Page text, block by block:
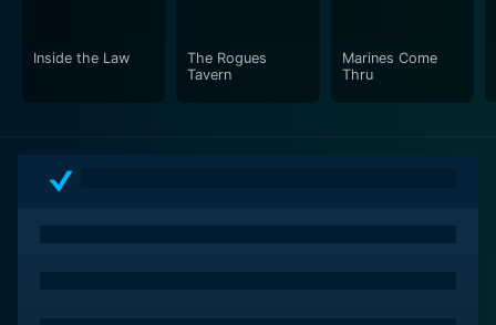
Inside the Law
The Rogues
Tavern
Marines Come
Thru